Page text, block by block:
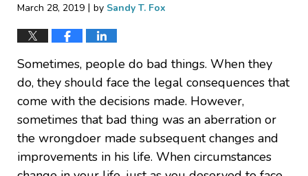
March 28, 2019 | by Sandy T. Fox
Sometimes, people do bad things. When they
do, they should face the legal consequences that
come with the decisions made. However,
sometimes that bad thing was an aberration or
the wrongdoer made subsequent changes and
improvements in his life. When circumstances